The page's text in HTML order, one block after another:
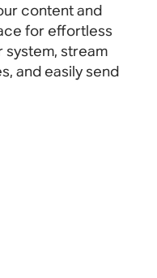
content and
for effortless
system, stream
and easily send